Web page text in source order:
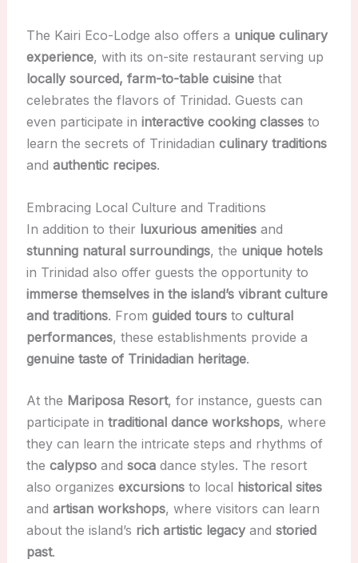
The Kairi Eco-Lodge also offers a unique culinary
experience, with its on-site restaurant serving up
locally sourced, farm-to-table cuisinethat
celebrates the flavors of Trinidad. Guests can
even participate in interactive cooking classesto
learn the secrets of Trinidadian culinary traditions
and authentic recipes.
Embracing Local Culture and Traditions
In addition to their luxurious amenitiesand
stunning natural surroundings, the unique hotels
in Trinidad also offer guests the opportunity to
immerse themselves in the island’s vibrant culture
and traditions. From guided toursto cultural
performances, these establishments provide a
genuine taste of Trinidadian heritage.
At the Mariposa Resort, for instance, guests can
participate in traditional dance workshops, where
they can learn the intricate steps and rhythms of
the calypsoand socadance styles. The resort
also organizes excursionsto local historical sites
and artisan workshops, where visitors can learn
about the island’s rich artistic legacyand storied
past.